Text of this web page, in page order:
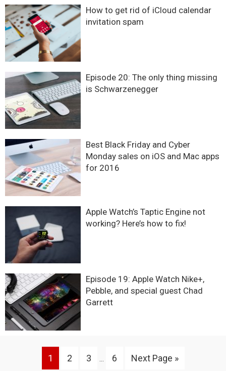
How to get rid of iCloud calendar
invitation spam
Episode 20: The only thing missing
is Schwarzenegger
Best Black Friday and Cyber
Monday sales on iOS and Mac apps
for 2016
Apple Watch’s Taptic Engine not
working? Here’s how to fix!
Episode 19: Apple Watch Nike+,
Pebble, and special guest Chad
Garrett
Go
1
Go
2
Go
3 …
Go
6
Go
Next Page »